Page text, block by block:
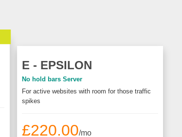
Ε - EPSILON
No hold bars Server
For active websites with room for those traffic
spikes
£220.00/mo